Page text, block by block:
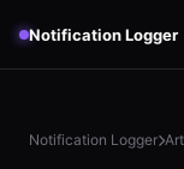
Notification Logger
Notification Logger